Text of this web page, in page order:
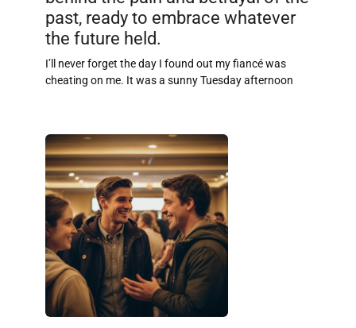
past, ready to embrace whatever
the future held.
I’ll never forget the day I found out my fiancé was
cheating on me. It was a sunny Tuesday afternoon